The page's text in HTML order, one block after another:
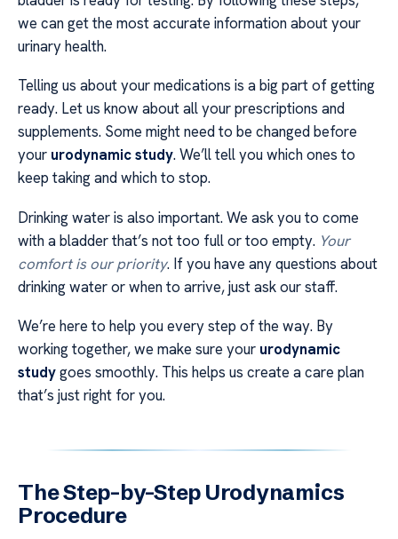
we can get the most accurate information about your
urinary health.
Telling us about your medications is a big part of getting
ready. Let us know about all your prescriptions and
supplements. Some might need to be changed before
your urodynamic study. We’ll tell you which ones to
keep taking and which to stop.
Drinking water is also important. We ask you to come
with a bladder that’s not too full or too empty. Your
comfort is our priority. If you have any questions about
drinking water or when to arrive, just ask our staff.
We’re here to help you every step of the way. By
working together, we make sure your urodynamic
studygoes smoothly. This helps us create a care plan
that’s just right for you.
The Step-by-Step Urodynamics
Procedure